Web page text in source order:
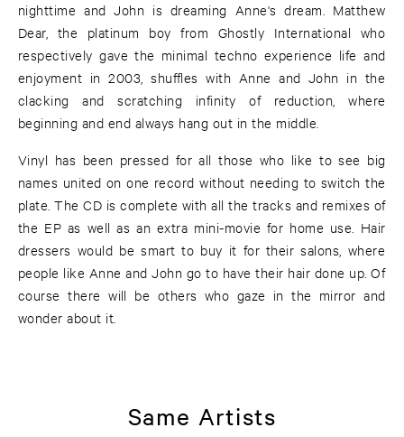
nighttime and John is dreaming Anne's dream. Matthew
Dear, the platinum boy from Ghostly International who
respectively gave the minimal techno experience life and
enjoyment in 2003, shuffles with Anne and John in the
clacking and scratching infinity of reduction, where
beginning and end always hang out in the middle.
Vinyl has been pressed for all those who like to see big
names united on one record without needing to switch the
plate. The CD is complete with all the tracks and remixes of
the EP as well as an extra mini-movie for home use. Hair
dressers would be smart to buy it for their salons, where
people like Anne and John go to have their hair done up. Of
course there will be others who gaze in the mirror and
wonder about it.
Same Artists